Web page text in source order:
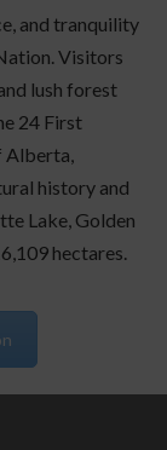
and tranquility
Visitors
lush forest
24 First
Alberta,
history and
Lake, Golden
hectares.